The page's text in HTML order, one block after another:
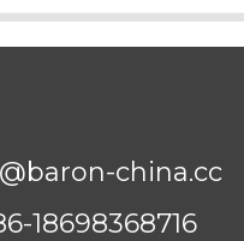
china.cc
18698368716